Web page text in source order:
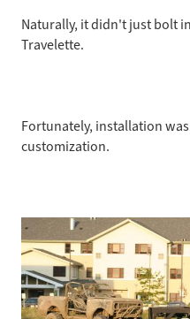
Naturally, it didn't just bolt
Travelette.
Fortunately, installation
customization.